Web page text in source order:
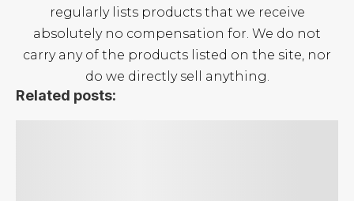
regularly lists products that we receive
absolutely no compensation for. We do not
carry any of the products listed on the site, nor
do we directly sell anything.
Related posts: